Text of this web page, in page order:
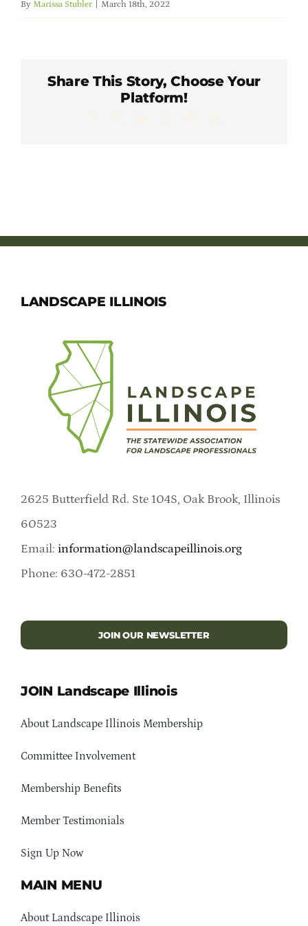
Member Directory
Online Payment Portal
By Marissa Stubler March 18th, 2022
Share This Story, Choose Your
Platform!
LANDSCAPE ILLINOIS
2625 Butterfield Rd. Ste 104S, Oak Brook, Illinois
60523
Email: information@landscapeillinois.org
Phone: 630-472-2851
JOIN OUR NEWSLETTER
JOIN Landscape Illinois
About Landscape Illinois Membership
Committee Involvement
Membership Benefits
Member Testimonials
Sign Up Now
MAIN MENU
About Landscape Illinois